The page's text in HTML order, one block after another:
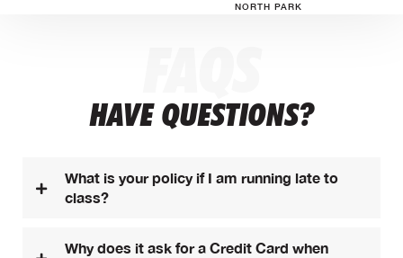
NORTH PARK
HAVE QUESTIONS?
What is your policy if I am running late to
class?
Why does it ask for a Credit Card when